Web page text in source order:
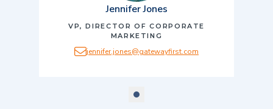
Jennifer Jones
VP, DIRECTOR OF CORPORATE
MARKETING
jennifer.jones@gatewayfirst.com
scroll to slide number